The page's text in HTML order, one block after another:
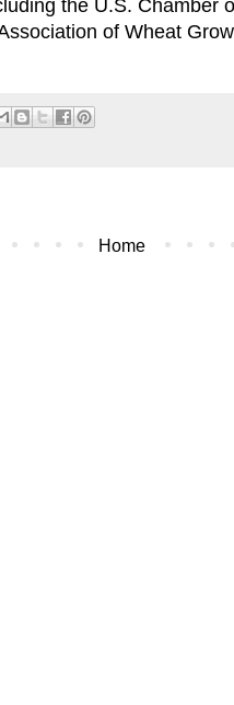
the U.S. Chamber
of Wheat
Home